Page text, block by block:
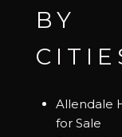
BY
Allendale
for Sale